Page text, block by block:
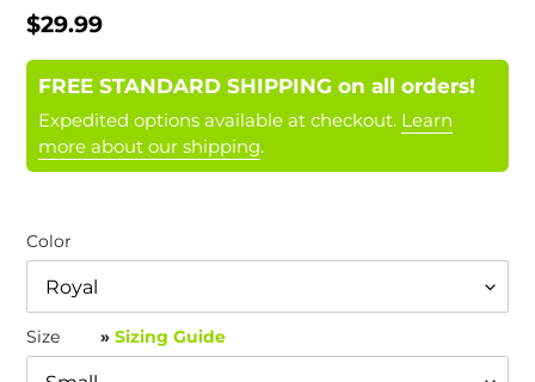
Regular
price
$29.99
FREE STANDARD SHIPPING on all orders!
Expedited options available at checkout. Learn
more about our shipping.
Color
Size » Sizing Guide